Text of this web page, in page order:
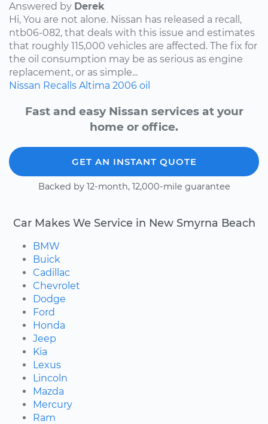
Answered by Derek
Hi, You are not alone. Nissan has released a recall,
ntb06-082, that deals with this issue and estimates
that roughly 115,000 vehicles are affected. The fix for
the oil consumption may be as serious as engine
replacement, or as simple...
Nissan Recalls Altima 2006 oil
Fast and easy Nissan services at your
home or office.
GET AN INSTANT QUOTE
Backed by 12-month, 12,000-mile guarantee
Car Makes We Service in New Smyrna Beach
BMW
Buick
Cadillac
Chevrolet
Dodge
Ford
Honda
Jeep
Kia
Lexus
Lincoln
Mazda
Mercury
Ram